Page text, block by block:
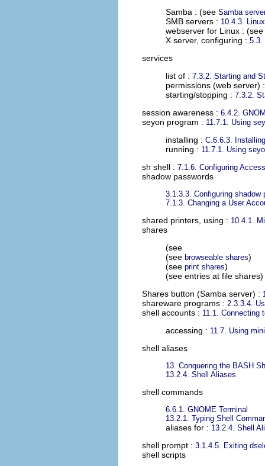
Samba : (see Samba
SMB servers : 10.4.3.
webserver for Linux : (see
X server, configuring : 5.3.
services
list of : 7.3.2. Starting and
permissions (web server)
starting/stopping : 7.3.2.
session awareness : 6.4.2.
seyon program : 11.7.1. Using
installing : C.6.6.3.
running : 11.7.1. Using
sh shell : 7.1.6. Configuring
shadow passwords
3.1.3.3. Configuring shadow
7.1.3. Changing a User
shared printers, using : 10.4.1.
shares
(see
(see browseable shares)
(see print shares)
(see entries at file shares)
Shares button (Samba server) :
shareware programs : 2.3.3.4.
shell accounts : 11.1. Connecting
accessing : 11.7. Using
shell aliases
13. Conquering the BASH
13.2.4. Shell Aliases
shell commands
6.6.1. GNOME Terminal
13.2.1. Typing Shell
aliases for : 13.2.4. Shell
shell prompt : 3.1.4.5. Exiting
shell scripts